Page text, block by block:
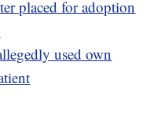
placed for adoption
used own